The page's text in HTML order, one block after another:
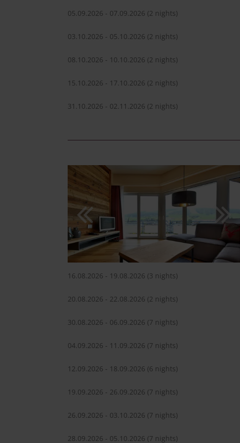
05.09.2026 - 07.09.2026 (2 nights)
03.10.2026 - 05.10.2026 (2 nights)
08.10.2026 - 10.10.2026 (2 nights)
15.10.2026 - 17.10.2026 (2 nights)
31.10.2026 - 02.11.2026 (2 nights)
16.08.2026 - 19.08.2026 (3 nights)
20.08.2026 - 22.08.2026 (2 nights)
30.08.2026 - 06.09.2026 (7 nights)
04.09.2026 - 11.09.2026 (7 nights)
12.09.2026 - 18.09.2026 (6 nights)
19.09.2026 - 26.09.2026 (7 nights)
26.09.2026 - 03.10.2026 (7 nights)
28.09.2026 - 05.10.2026 (7 nights)